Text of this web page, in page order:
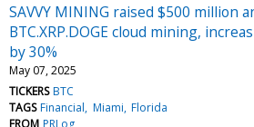
SAVVY MINING raised $500 million
BTC.XRP.DOGE cloud mining,
by 30%
May 07, 2025
TICKERS BTC
TAGS Financial Miami Florida
FROM PRLog